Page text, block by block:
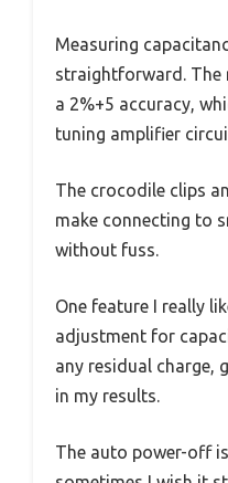
Measuring
straightforward. The
a 2%+5 accuracy,
tuning amplifier
The crocodile clips
make connecting to
without fuss.
One feature I really
adjustment for
any residual charge,
in my results.
The auto power-off